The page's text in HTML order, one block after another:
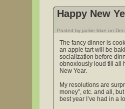
Happy New
Posted by jackie blue on
The fancy dinner is
an apple tart will be
socialization before
obnoxiously loud till all
New Year.
My resolutions are
money”, etc. and all,
best year I’ve had in a